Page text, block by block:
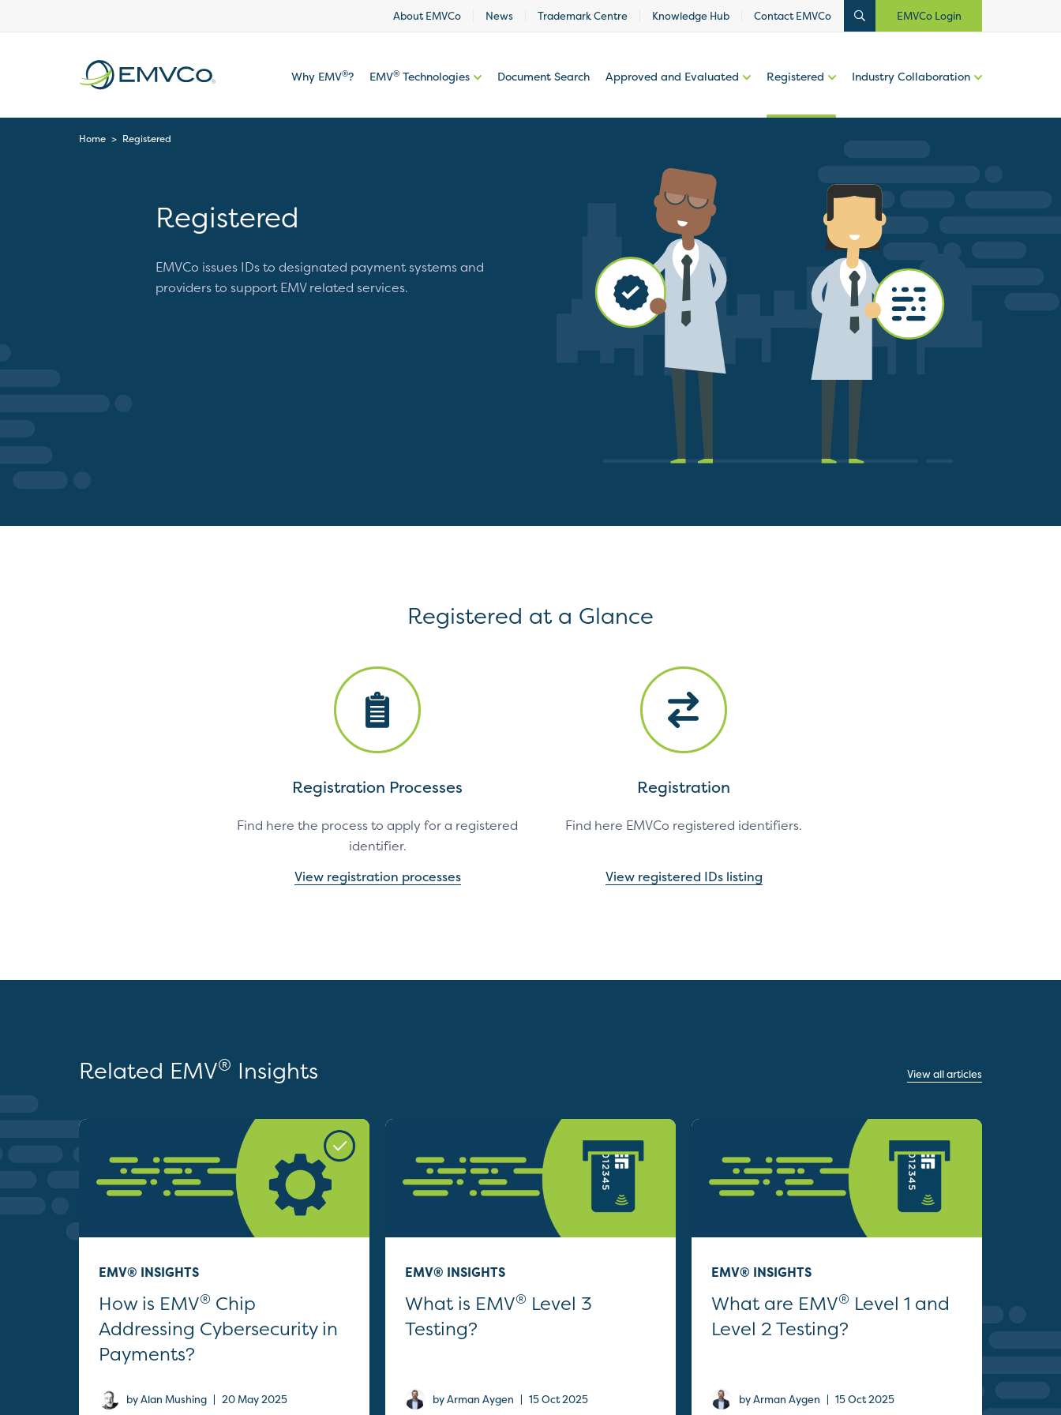
About EMVCo News Trademark Centre Knowledge Hub Contact EMVCo EMVCo Login
Why EMV®? EMV® Technologies Document Search Approved and Evaluated Registered Industry Collaboration
Home > Registered
Registered
EMVCo issues IDs to designated payment systems and
providers to support EMV related services.
Registered at a Glance
Registration Processes
Find here the process to apply for a registered
identifier.
View registration processes
Registration
Find here EMVCo registered identifiers.
View registered IDs listing
Related EMV® Insights View all articles
EMV® INSIGHTS
How is EMV® Chip
Addressing Cybersecurity in
Payments?
by Alan Mushing | 20 May 2025
EMV® INSIGHTS
What is EMV® Level 3
Testing?
by Arman Aygen | 15 Oct 2025
EMV® INSIGHTS
What are EMV® Level 1 and
Level 2 Testing?
by Arman Aygen | 15 Oct 2025